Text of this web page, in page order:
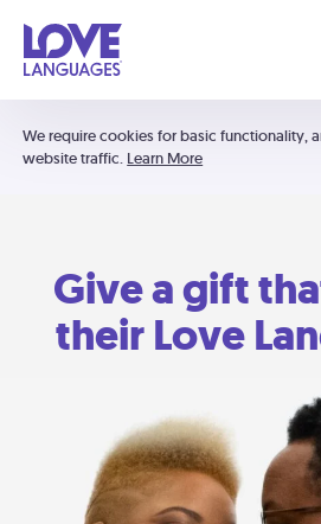
We require cookies for basic functionality,
website traffic. Learn More
Give a gift
their Love